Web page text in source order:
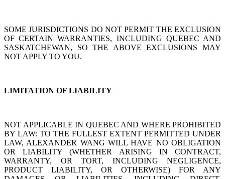
SOME JURISDICTIONS DO NOT PERMIT THE EXCLUSION
OF CERTAIN WARRANTIES, INCLUDING QUEBEC AND
SASKATCHEWAN, SO THE ABOVE EXCLUSIONS MAY
NOT APPLY TO YOU.
LIMITATION OF LIABILITY
NOT APPLICABLE IN QUEBEC AND WHERE PROHIBITED
BY LAW: TO THE FULLEST EXTENT PERMITTED UNDER
LAW, ALEXANDER WANG WILL HAVE NO OBLIGATION
OR LIABILITY (WHETHER ARISING IN CONTRACT,
WARRANTY, OR TORT, INCLUDING NEGLIGENCE,
PRODUCT LIABILITY, OR OTHERWISE) FOR ANY